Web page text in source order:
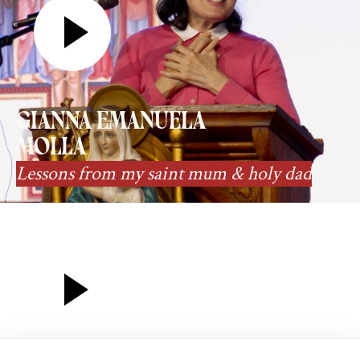
gianna emanuela
molla
Lessons from my saint mum & holy dad